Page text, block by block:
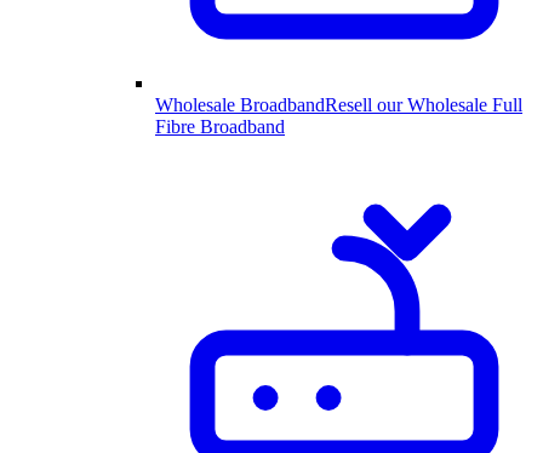
Wholesale BroadbandResell our Wholesale Full
Fibre Broadband